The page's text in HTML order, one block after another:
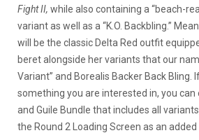
Fight II, while also containing a “beach-
variant as well as a “K.O. Backbling.”
will be the classic Delta Red outfit
beret alongside her variants that our
Variant” and Borealis Backer Back Bling.
something you are interested in, you
and Guile Bundle that includes all
the Round 2 Loading Screen as an added